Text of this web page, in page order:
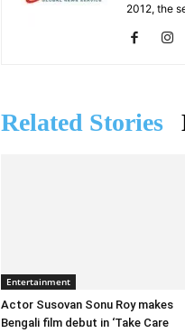
2012, the
Related Stories
Entertainment
Actor Susovan Sonu Roy makes
Bengali film debut in ‘Take Care